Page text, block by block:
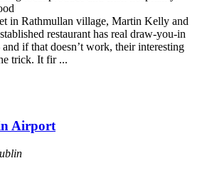
in Rathmullan village, Martin Kelly and
restaurant has real draw-you-in
if that doesn’t work, their interesting
trick. It fir ...
Airport